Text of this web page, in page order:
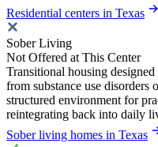
Residential centers in Texas
Sober Living
Not Offered at This Center
Transitional housing
from substance use disorders
structured environment for
reintegrating back into daily
Sober living homes in Texas